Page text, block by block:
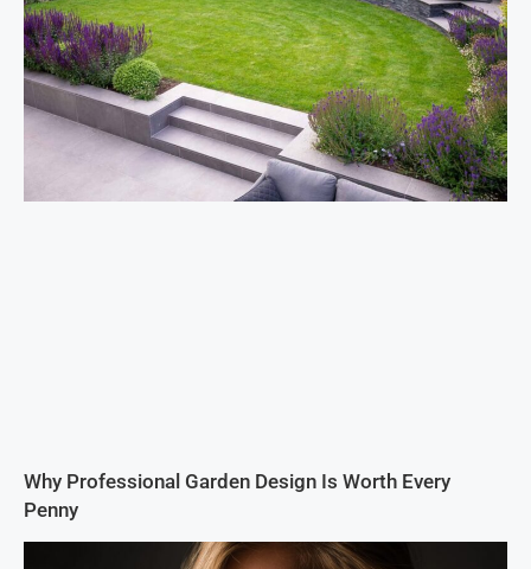
Why Professional Garden Design Is Worth Every
Penny